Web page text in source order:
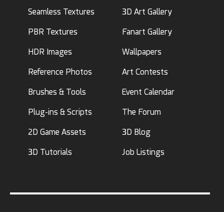
Seamless Textures
PBR Textures
HDR Images
Reference Photos
Brushes & Tools
Plug-ins & Scripts
2D Game Assets
3D Tutorials
3D Art Gallery
Fanart Gallery
Wallpapers
Art Contests
Event Calendar
The Forum
3D Blog
Job Listings